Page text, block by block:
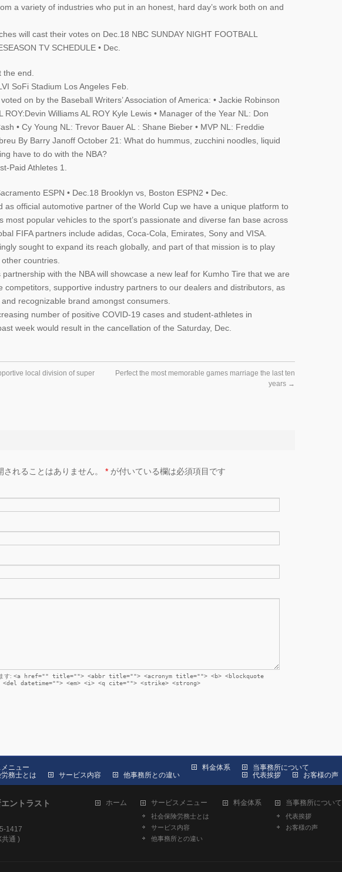
a variety of industries who put in an honest, hard day’s work both on and
will cast their votes on Dec.18 NBC SUNDAY NIGHT FOOTBALL
TV SCHEDULE • Dec.
the end.
SoFi Stadium Los Angeles Feb.
on by the Baseball Writers’ Association of America: • Jackie Robinson
ROY:Devin Williams AL ROY Kyle Lewis • Manager of the Year NL: Don
• Cy Young NL: Trevor Bauer AL : Shane Bieber • MVP NL: Freddie
By Barry Janoff October 21: What do hummus, zucchini noodles, liquid
have to do with the NBA?
Paid Athletes 1.
ESPN • Dec.18 Brooklyn vs, Boston ESPN2 • Dec.
as official automotive partner of the World Cup we have a unique platform to
most popular vehicles to the sport’s passionate and diverse fan base across
FIFA partners include adidas, Coca-Cola, Emirates, Sony and VISA.
sought to expand its reach globally, and part of that mission is to play
countries.
with the NBA will showcase a new leaf for Kumho Tire that we are
competitors, supportive industry partners to our dealers and distributors, as
recognizable brand amongst consumers.
number of positive COVID-19 cases and student-athletes in
week would result in the cancellation of the Saturday, Dec.
local division of super
Perfect the most memorable games marriage the last ten
years →
されることはありません。 * が付いている欄は必須項目です
す: <a href="" title=""> <abbr title=""> <acronym title=""> <b> <blockquote
datetime=""> <em> <i> <q cite=""> <strike> <strong>
ニュー
務士とは
サービス内容 他事務所との違い
料金体系
当事務所について
代表挨拶
お客様の声
ントラスト
1417
通 )
ホーム サービスメニュー
社会保険労務士とは
サービス内容
他事務所との違い
料金体系 当事務所について
代表挨拶
お客様の声